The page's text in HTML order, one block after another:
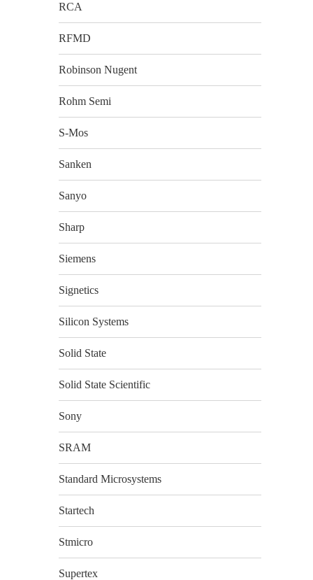
RCA
RFMD
Robinson Nugent
Rohm Semi
S-Mos
Sanken
Sanyo
Sharp
Siemens
Signetics
Silicon Systems
Solid State
Solid State Scientific
Sony
SRAM
Standard Microsystems
Startech
Stmicro
Supertex